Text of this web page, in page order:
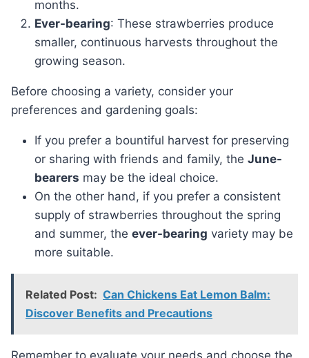
months.
Ever-bearing: These strawberries produce
smaller, continuous harvests throughout the
growing season.
Before choosing a variety, consider your
preferences and gardening goals:
If you prefer a bountiful harvest for preserving
or sharing with friends and family, the June-
bearers may be the ideal choice.
On the other hand, if you prefer a consistent
supply of strawberries throughout the spring
and summer, the ever-bearing variety may be
more suitable.
Related Post: Can Chickens Eat Lemon Balm:
Discover Benefits and Precautions